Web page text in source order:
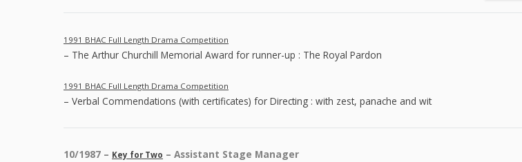
1991 BHAC Full Length Drama Competition
– The Arthur Churchill Memorial Award for runner-up : The Royal Pardon
1991 BHAC Full Length Drama Competition
– Verbal Commendations (with certificates) for Directing : with zest, panache and wit
10/1987 – Key for Two – Assistant Stage Manager